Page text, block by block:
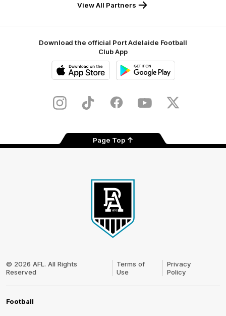
View All Partners
Download the official Port Adelaide Football
Club App
Store
InstagramTikTok FacebookYoutubeTwitter
Page Top
Logo
© 2026 AFL. All Rights
Reserved
Terms of
Use
Privacy
Policy
Football